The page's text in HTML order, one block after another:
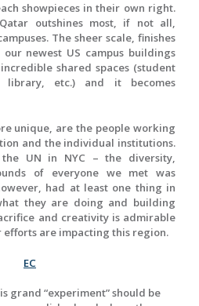
showpieces in their own right.
outshines most, if not all,
The sheer scale, finishes
newest US campus buildings
shared spaces (student
library, etc.) and it becomes
unique, are the people working
and the individual institutions.
UN in NYC – the diversity,
of everyone we met was
had at least one thing in
they are doing and building
and creativity is admirable
efforts are impacting this region.
grand “experiment” should be